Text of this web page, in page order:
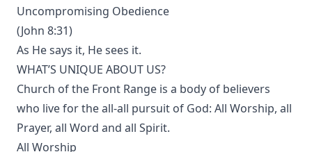
Uncompromising Obedience
(John 8:31)
As He says it, He sees it.
WHAT’S UNIQUE ABOUT US?
Church of the Front Range is a body of believers
who live for the all-all pursuit of God: All Worship, all
Prayer, all Word and all Spirit.
All Worship